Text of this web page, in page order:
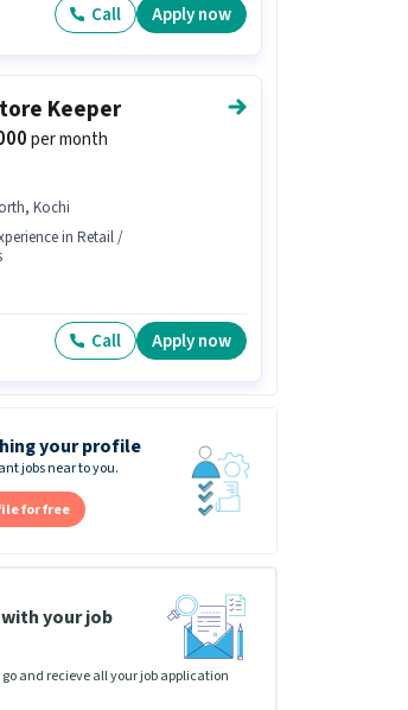
Call Apply now
Keeper
per month
Kochi
in Retail /
Call Apply now
your profile
jobs near to you.
for free
your job
go and recieve all your job application